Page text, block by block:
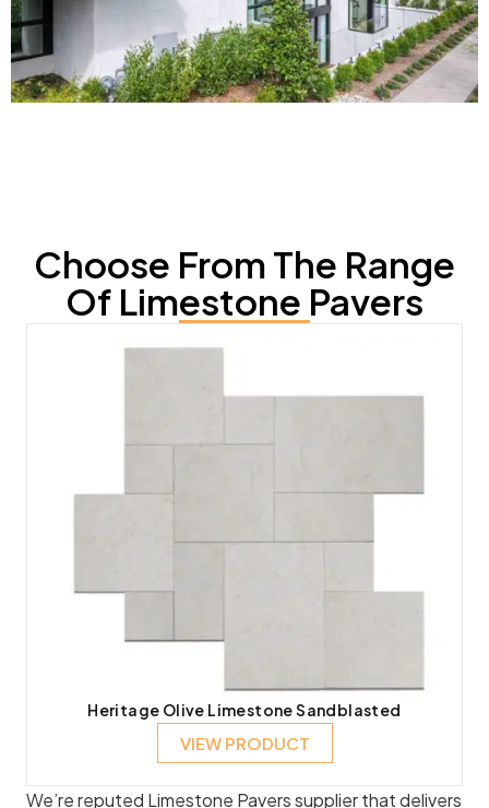
Choose From The Range
Of Limestone Pavers
Heritage Olive Limestone Sandblasted
VIEW PRODUCT
We’re reputed Limestone Pavers supplier that delivers